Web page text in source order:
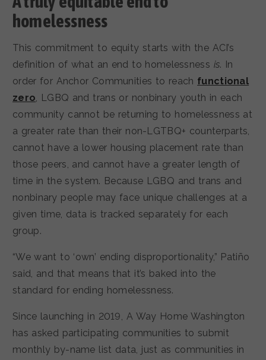
homelessness
This commitment to equity starts with the ACI’s
definition of what an end to homelessness is. In
order for Anchor Communities to reach functional
zero, LGBQ and trans or nonbinary youth in each
community cannot be returning to homelessness at
a greater rate than their non-LGTBQ+ counterparts,
cannot have a lower housing placement rate than
those peers, and cannot have a greater length of
time in the system. Because LGBQ and trans and
nonbinary people may face unique challenges at a
given time, data is tracked separately for each
group.
“We want to ‘own’ ending disproportionality,” Patiño
said, and that means that it’s baked into the
standard for ending homelessness.
Since launching in 2019, A Way Home Washington
has asked participating communities to submit
monthly by-name list data, just as communities in